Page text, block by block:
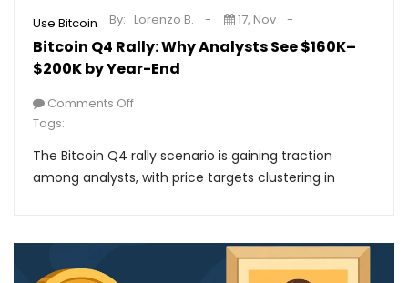
Use Bitcoin
Bitcoin Q4 Rally: Why Analysts See $160K–
$200K by Year-End
By: Lorenzo B. 17, Nov
Comments Off
Tags:
The Bitcoin Q4 rally scenario is gaining traction
among analysts, with price targets clustering in